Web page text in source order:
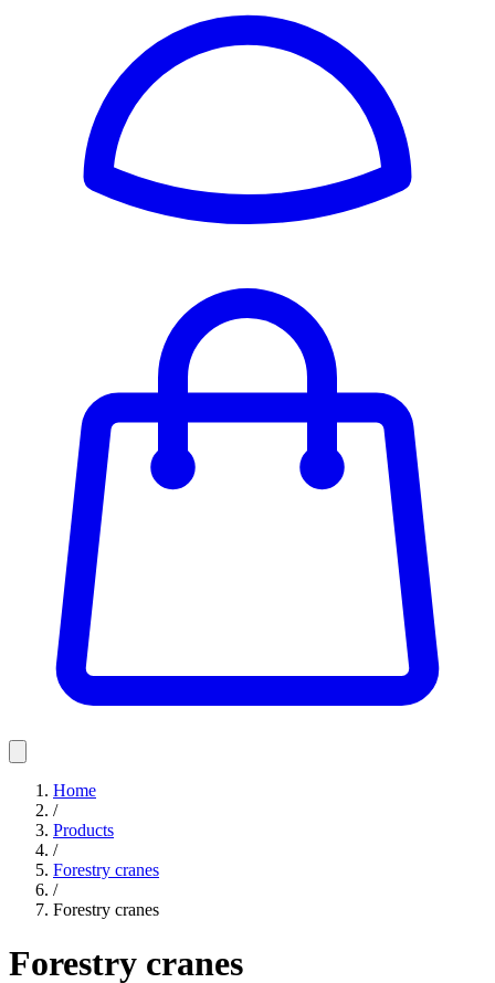
Home
/
Products
/
Forestry cranes
/
Forestry cranes
Forestry cranes